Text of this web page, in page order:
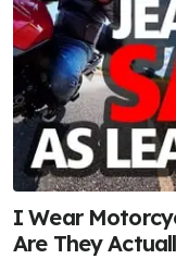
I Wear
Are They